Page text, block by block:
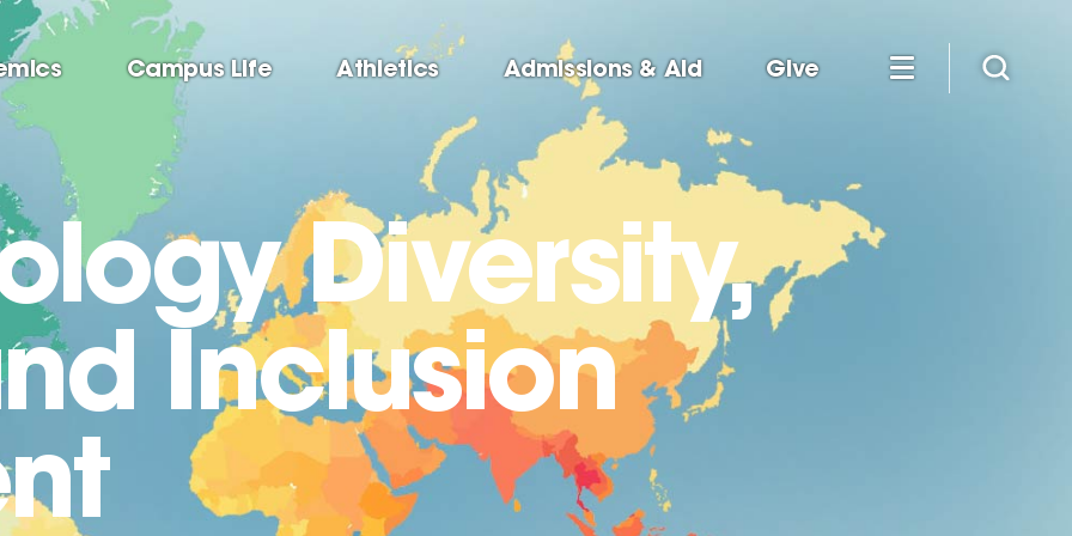
Campus Life Athletics Admissions & Aid Give
Diversity,
Inclusion